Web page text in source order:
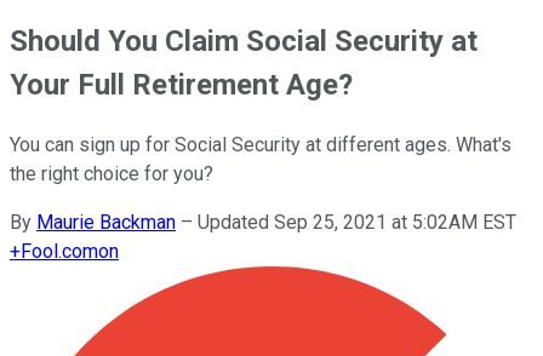
Should You Claim Social Security at
Your Full Retirement Age?
You can sign up for Social Security at different ages. What's
the right choice for you?
By Maurie Backman – Updated Sep 25, 2021 at 5:02AM EST
+Fool.comon